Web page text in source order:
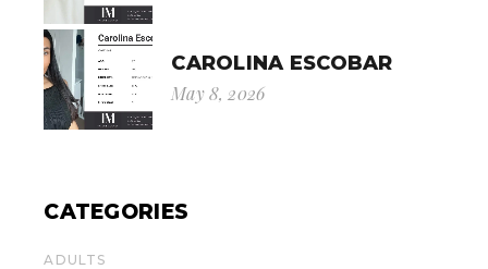
CAROLINA ESCOBAR
May 8, 2026
CATEGORIES
ADULTS